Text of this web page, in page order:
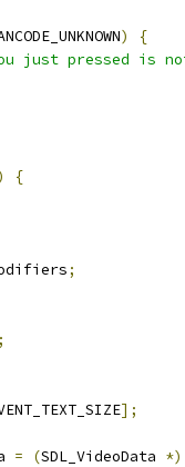
)
{
just pressed is
{
;
;
];
= (SDL_VideoData *)